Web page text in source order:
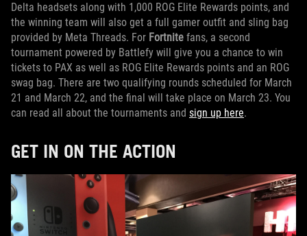
Delta headsets along with 1,000 ROG Elite Rewards points, and
the winning team will also get a full gamer outfit and sling bag
provided by Meta Threads. For Fortnite fans, a second
tournament powered by Battlefy will give you a chance to win
tickets to PAX as well as ROG Elite Rewards points and an ROG
swag bag. There are two qualifying rounds scheduled for March
21 and March 22, and the final will take place on March 23. You
can read all about the tournaments and sign up here.
GET IN ON THE ACTION